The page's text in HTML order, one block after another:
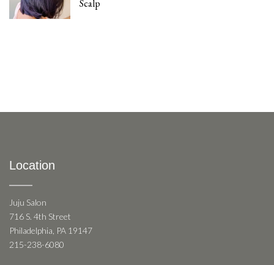
Scalp
Location
Juju Salon
716 S. 4th Street
Philadelphia, PA 19147
215-238-6080